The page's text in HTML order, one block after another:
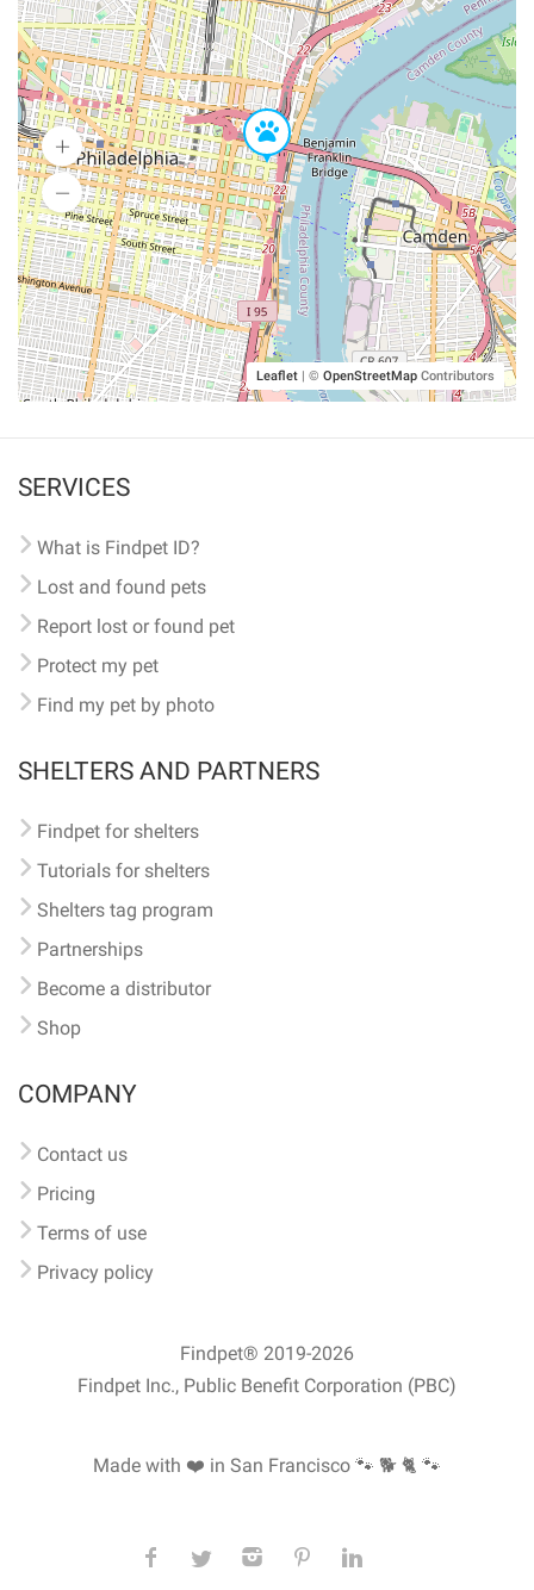
Leaflet | © OpenStreetMap Contributors
SERVICES
What is Findpet ID?
Lost and found pets
Report lost or found pet
Protect my pet
Find my pet by photo
SHELTERS AND PARTNERS
Findpet for shelters
Tutorials for shelters
Shelters tag program
Partnerships
Become a distributor
Shop
COMPANY
Contact us
Pricing
Terms of use
Privacy policy
Findpet® 2019-2026
Findpet Inc., Public Benefit Corporation (PBC)
Made with ❤️ in San Francisco 🐾 🐕 🐈 🐾